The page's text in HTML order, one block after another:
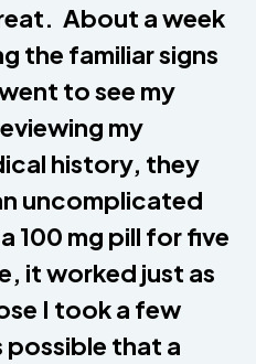
About a week
the familiar signs
to see my
my
history, they
uncomplicated
100 mg pill for five
it worked just as
I took a few
possible that a